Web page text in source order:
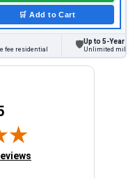
🛒 Add to Cart
residential
Up to 5-Year
Unlimited miles on